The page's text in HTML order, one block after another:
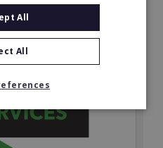
All
All